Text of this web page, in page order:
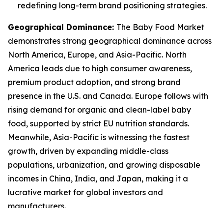
redefining long-term brand positioning strategies.
Geographical Dominance: The Baby Food Market
demonstrates strong geographical dominance across
North America, Europe, and Asia-Pacific. North
America leads due to high consumer awareness,
premium product adoption, and strong brand
presence in the U.S. and Canada. Europe follows with
rising demand for organic and clean-label baby
food, supported by strict EU nutrition standards.
Meanwhile, Asia-Pacific is witnessing the fastest
growth, driven by expanding middle-class
populations, urbanization, and growing disposable
incomes in China, India, and Japan, making it a
lucrative market for global investors and